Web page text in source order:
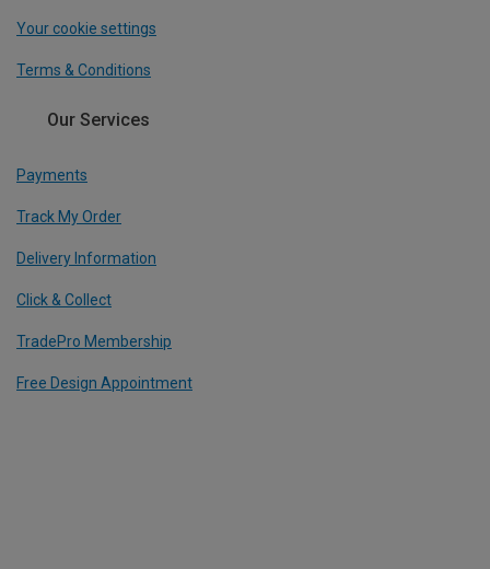
Your cookie settings
Terms & Conditions
Our Services
Payments
Track My Order
Delivery Information
Click & Collect
TradePro Membership
Free Design Appointment